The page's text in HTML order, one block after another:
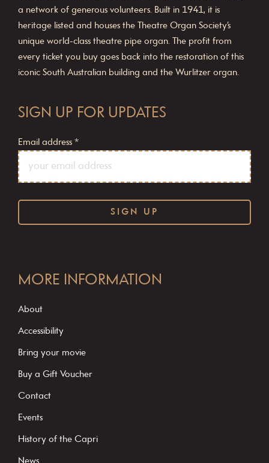
a network of generous volunteers. Built in 1941, it is
heritage listed and houses the Theatre Organ Society’s
unique world-class theatre pipe organ. The profit from
every ticket you buy goes back into the restoration of this
iconic South Australian building and the Wurlitzer organ.
SIGN UP FOR UPDATES
Email address *
o
s
t
C
o
MORE INFORMATION
About
Accessibility
Bring your movie
Buy a Gift Voucher
Contact
Events
History of the Capri